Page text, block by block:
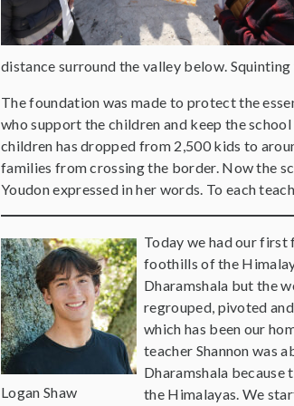
distance surround the valley below.
The foundation was made to protect the
who support the children and keep the
children has dropped from 2,500 kids to
families from crossing the border. Now the
Youdon expressed in her words. To each
Logan Shaw
Today we had our first
foothills of the
Dharamshala but the
regrouped, pivoted
which has been our
teacher Shannon was
Dharamshala
the Himalayas. We